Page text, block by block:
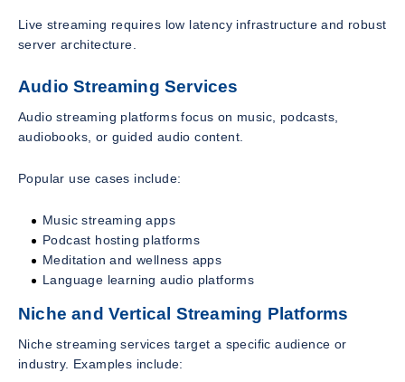
Live streaming requires low latency infrastructure and robust
server architecture.
Audio Streaming Services
Audio streaming platforms focus on music, podcasts,
audiobooks, or guided audio content.
Popular use cases include:
Music streaming apps
Podcast hosting platforms
Meditation and wellness apps
Language learning audio platforms
Niche and Vertical Streaming Platforms
Niche streaming services target a specific audience or
industry. Examples include: